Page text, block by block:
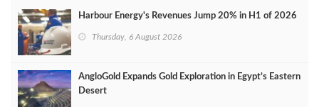
Harbour Energy's Revenues Jump 20% in H1 of 2026
Thursday, 6 August 2026
AngloGold Expands Gold Exploration in Egypt’s Eastern
Desert